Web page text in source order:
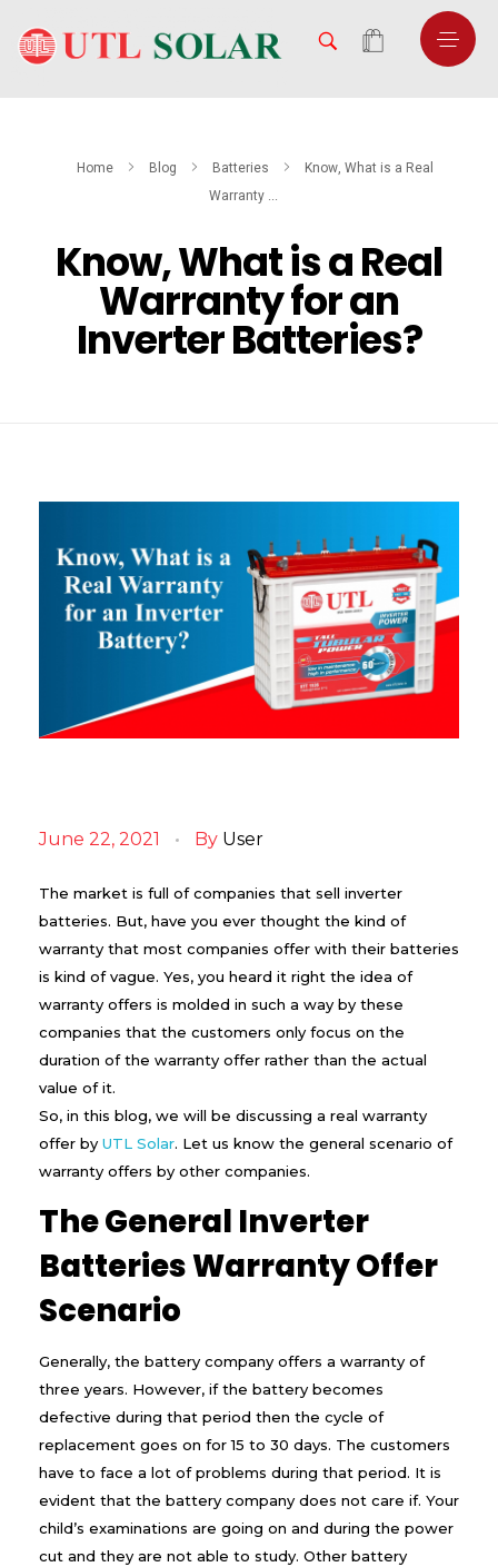
Home Blog Batteries
Know, What is a Real
Warranty ...
Know, What is a Real
Warranty for an
Inverter Batteries?
n
o
,
W
h
a
t
s
a
R
e
a
l
a
r
a
n
t
o
n
I
n
e
r
e
r
B
June 22, 2021 By User
The market is full of companies that sell inverter
batteries. But, have you ever thought the kind of
warranty that most companies offer with their batteries
is kind of vague. Yes, you heard it right the idea of
warranty offers is molded in such a way by these
companies that the customers only focus on the
duration of the warranty offer rather than the actual
value of it.
So, in this blog, we will be discussing a real warranty
offer by UTL Solar. Let us know the general scenario of
warranty offers by other companies.
The General Inverter
Batteries Warranty Offer
Scenario
Generally, the battery company offers a warranty of
three years. However, if the battery becomes
defective during that period then the cycle of
replacement goes on for 15 to 30 days. The customers
have to face a lot of problems during that period. It is
evident that the battery company does not care if. Your
child’s examinations are going on and during the power
cut and they are not able to study. Other battery